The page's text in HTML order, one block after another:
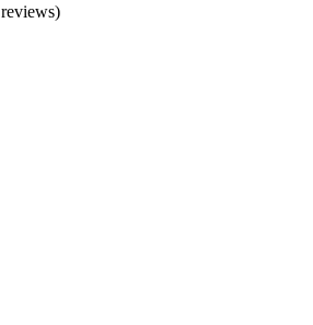
reviews)